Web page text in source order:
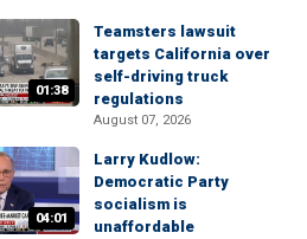
01:38
Teamsters lawsuit
targets California over
self-driving truck
regulations
August 07, 2026
04:01
Larry Kudlow:
Democratic Party
socialism is
unaffordable